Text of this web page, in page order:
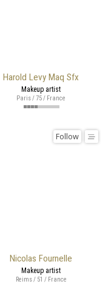
Harold Levy Maq Sfx
Makeup artist
Paris / 75 / France
Nicolas Fournelle
Follow
Makeup artist
Reims / 51 / France